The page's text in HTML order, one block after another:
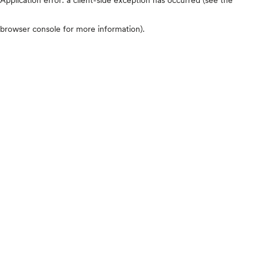
browser console for more information).